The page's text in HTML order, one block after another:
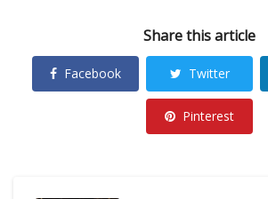
Share this article
Facebook Twitter
Pinterest